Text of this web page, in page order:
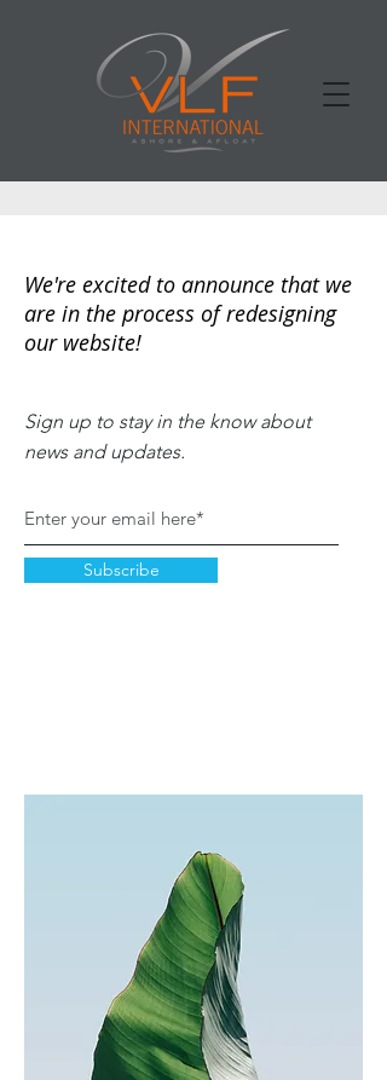
We're excited to announce that we
are in the process of redesigning
our website!
Sign up to stay in the know about
news and updates.
Subscribe